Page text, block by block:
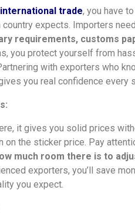
international trade, you have
expects. Importers
requirements, customs
you protect yourself from
with exporters who
you real confidence every
it gives you solid prices
on the sticker price. Pay
much room there is to
exporters, you’ll save
you expect.